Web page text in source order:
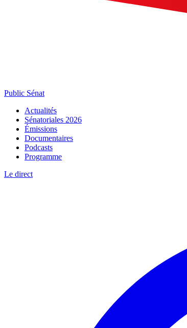
Public Sénat
Actualités
Sénatoriales 2026
Émissions
Documentaires
Podcasts
Programme
Le direct